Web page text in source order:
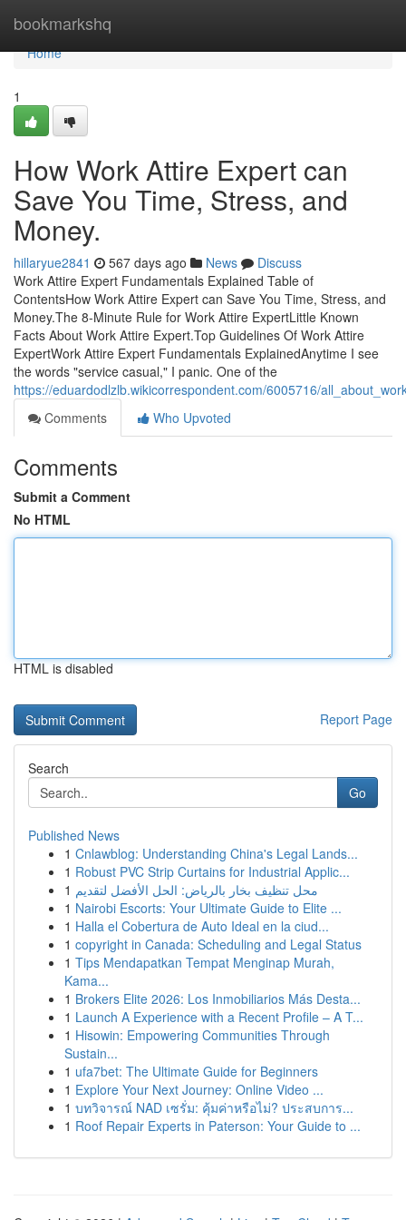
bookmarkshq
Home
Home
1
How Work Attire Expert can
Save You Time, Stress, and
Money.
hillaryue2841 567 days ago News
Discuss
Work Attire Expert Fundamentals Explained Table of
ContentsHow Work Attire Expert can Save You Time, Stress, and
Money.The 8-Minute Rule for Work Attire ExpertLittle Known
Facts About Work Attire Expert.Top Guidelines Of Work Attire
ExpertWork Attire Expert Fundamentals ExplainedAnytime I see
the words "service casual," I panic. One of the
https://eduardodlzlb.wikicorrespondent.com/6005716/
Comments
Who Upvoted
Comments
Submit a Comment
No HTML
HTML is disabled
Report Page
Search
Go
Published News
1 Cnlawblog: Understanding China's Legal Lands...
1 Robust PVC Strip Curtains for Industrial Applic...
1 محل تنظيف بخار بالرياض: الحل الأفضل لتقديم
1 Nairobi Escorts: Your Ultimate Guide to Elite ...
1 Halla el Cobertura de Auto Ideal en la ciud...
1 copyright in Canada: Scheduling and Legal Status
1 Tips Mendapatkan Tempat Menginap Murah,
Kama...
1 Brokers Elite 2026: Los Inmobiliarios Más Desta...
1 Launch A Experience with a Recent Profile – A T...
1 Hisowin: Empowering Communities Through
Sustain...
1 ufa7bet: The Ultimate Guide for Beginners
1 Explore Your Next Journey: Online Video ...
1 บทวิจารณ์ NAD เซรั่ม: คุ้มค่าหรือไม่? ประสบการ...
1 Roof Repair Experts in Paterson: Your Guide to ...